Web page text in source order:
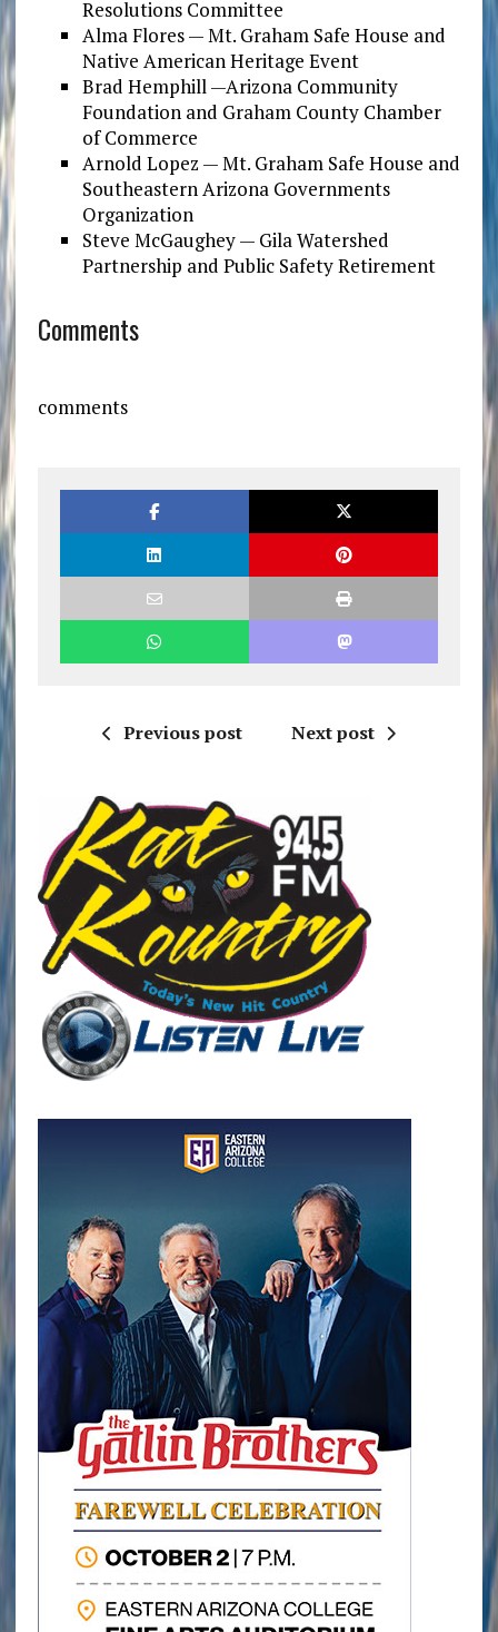
Resolutions Committee
Alma Flores — Mt. Graham Safe House and
Native American Heritage Event
Brad Hemphill —Arizona Community
Foundation and Graham County Chamber
of Commerce
Arnold Lopez — Mt. Graham Safe House and
Southeastern Arizona Governments
Organization
Steve McGaughey — Gila Watershed
Partnership and Public Safety Retirement
Comments
comments
Previous post Next post